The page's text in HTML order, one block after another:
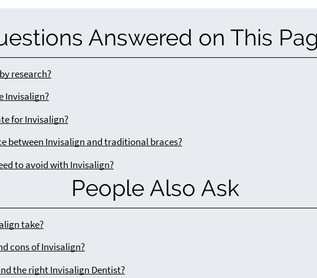
Answered on This
research?
Invisalign?
for Invisalign?
between Invisalign and traditional braces?
to avoid with Invisalign?
People Also Ask
take?
cons of Invisalign?
the right Invisalign Dentist?